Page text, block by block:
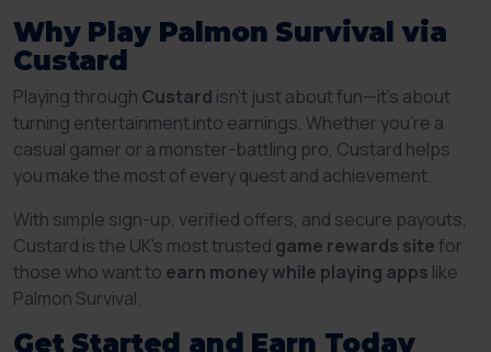
Why Play Palmon Survival via
Custard
Playing through Custard isn’t just about fun—it’s about
turning entertainment into earnings. Whether you’re a
casual gamer or a monster-battling pro, Custard helps
you make the most of every quest and achievement.
With simple sign-up, verified offers, and secure payouts,
Custard is the UK’s most trusted game rewards sitefor
those who want to earn money while playing apps like
Palmon Survival.
Get Started and Earn Today